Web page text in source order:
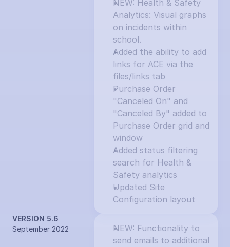
NEW: Health & Safety
Analytics: Visual graphs
on incidents within
school.
Added the ability to add
links for ACE via the
files/links tab
Purchase Order
"Canceled On" and
"Canceled By" added to
Purchase Order grid and
window
Added status filtering
search for Health &
Safety analytics
Updated Site
Configuration layout
VERSION 5.6
September 2022
NEW: Functionality to
send emails to additional